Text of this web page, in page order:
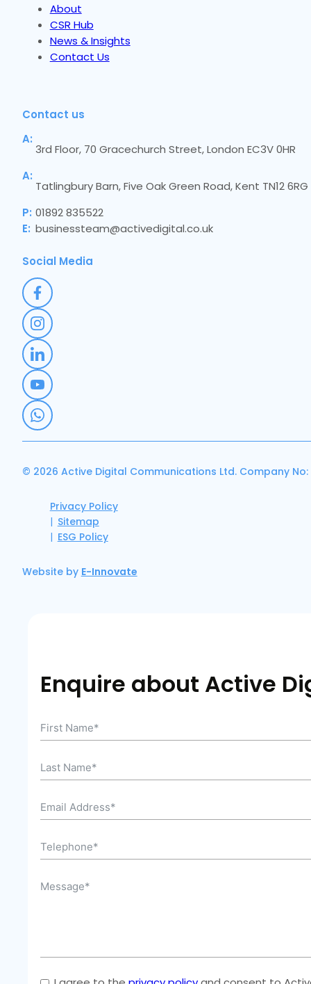
About
CSR Hub
News & Insights
Contact Us
Contact us
A:
3rd Floor, 70 Gracechurch Street, London EC3V 0HR
A:
Tatlingbury Barn, Five Oak Green Road, Kent TN12 6RG
P: 01892 835522
E: businessteam@activedigital.co.uk
Social Media
© 2026 Active Digital Communications Ltd. Company No:
Privacy Policy
Sitemap
ESG Policy
Website by E-Innovate
Enquire about Active